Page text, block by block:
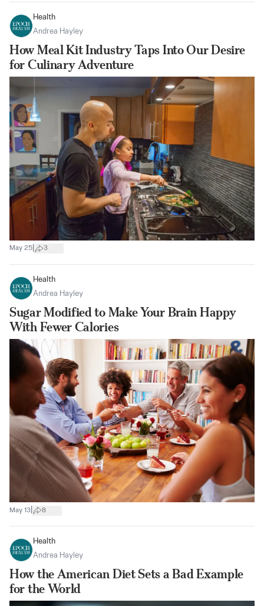
Health
Andrea Hayley
How Meal Kit Industry Taps Into Our Desire
for Culinary Adventure
May 25 3
Health
Andrea Hayley
Sugar Modified to Make Your Brain Happy
With Fewer Calories
May 13 8
Health
Andrea Hayley
How the American Diet Sets a Bad Example
for the World